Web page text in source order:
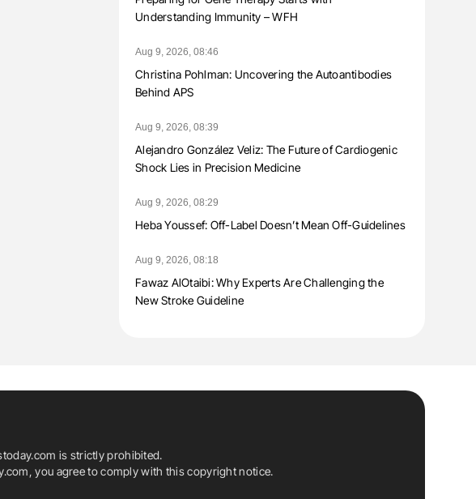
Understanding Immunity – WFH
Aug 9, 2026, 08:46
Christina Pohlman: Uncovering the Autoantibodies
Behind APS
Aug 9, 2026, 08:39
Alejandro González Veliz: The Future of Cardiogenic
Shock Lies in Precision Medicine
Aug 9, 2026, 08:29
Heba Youssef: Off-Label Doesn’t Mean Off-Guidelines
Aug 9, 2026, 08:18
Fawaz AlOtaibi: Why Experts Are Challenging the
New Stroke Guideline
is strictly prohibited.
you agree to comply with this copyright notice.